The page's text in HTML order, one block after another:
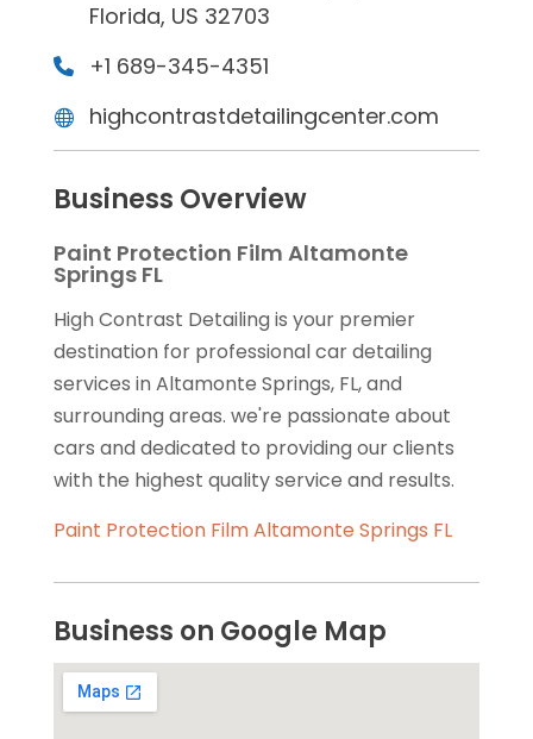
Florida, US 32703
+1 689-345-4351
highcontrastdetailingcenter.com
Business Overview
Paint Protection Film Altamonte
Springs FL
High Contrast Detailing is your premier
destination for professional car detailing
services in Altamonte Springs, FL, and
surrounding areas. we're passionate about
cars and dedicated to providing our clients
with the highest quality service and results.
Paint Protection Film Altamonte Springs FL
Business on Google Map